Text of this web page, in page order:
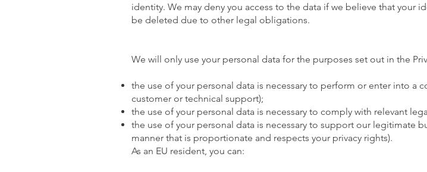
identity. We may deny you access to the data if we believe that your
be deleted due to other legal obligations.
We will only use your personal data for the purposes set out in the
the use of your personal data is necessary to perform or enter into a
customer or technical support);
the use of your personal data is necessary to comply with relevant
the use of your personal data is necessary to support our legitimate
manner that is proportionate and respects your privacy rights).
As an EU resident, you can: